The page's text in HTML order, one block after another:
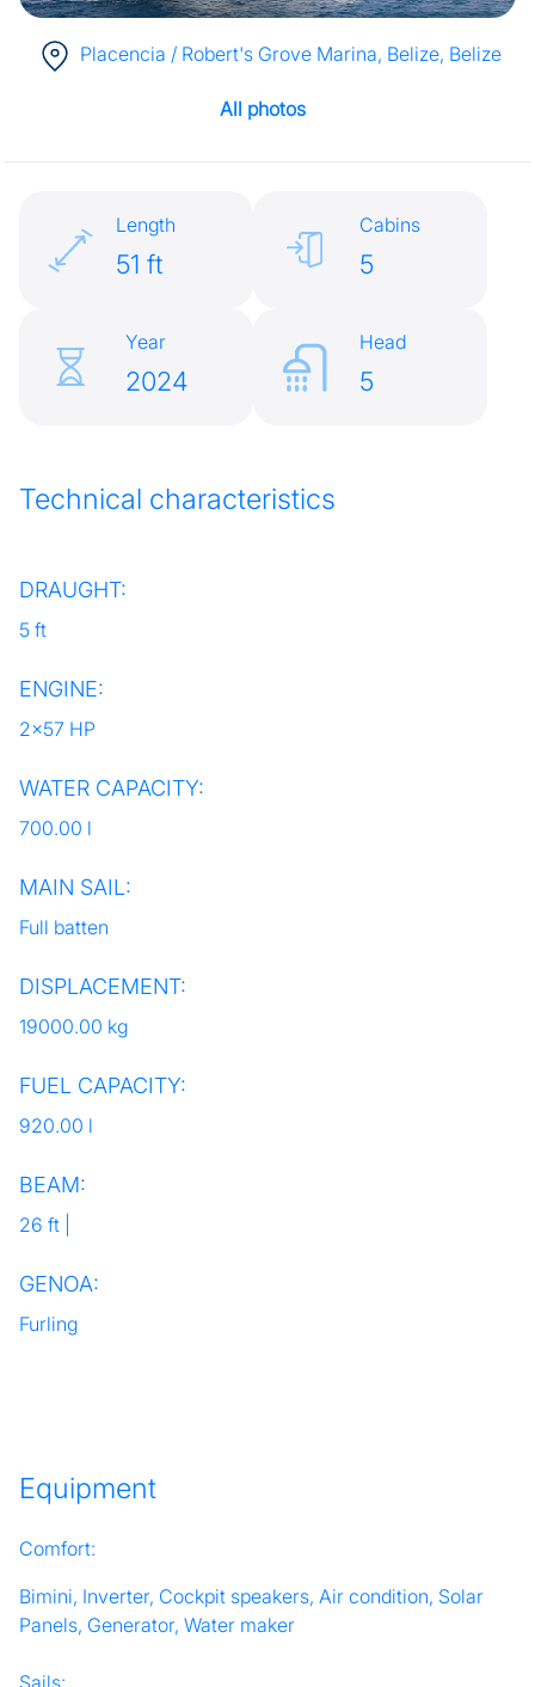
Placencia / Robert's Grove Marina, Belize, Belize
All photos
Length
51 ft
Cabins
5
Year
2024
Head
5
Technical characteristics
DRAUGHT:
5 ft
ENGINE:
2x57 HP
WATER CAPACITY:
700.00 l
MAIN SAIL:
Full batten
DISPLACEMENT:
19000.00 kg
FUEL CAPACITY:
920.00 l
BEAM:
26 ft |
GENOA:
Furling
Equipment
Comfort:
Bimini, Inverter, Cockpit speakers, Air condition, Solar
Panels, Generator, Water maker